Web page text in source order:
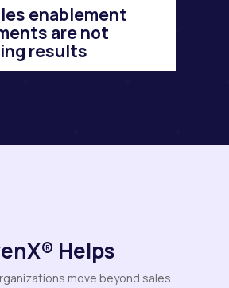
enablement
are not
results
Helps
move beyond sales